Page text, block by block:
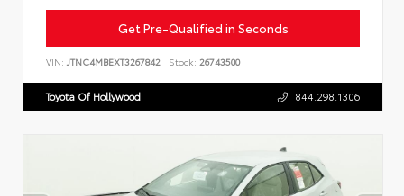
Get Pre-Qualified in Seconds
VIN: JTNC4MBEXT3267842 Stock: 26743500
Toyota Of Hollywood 844.298.1306